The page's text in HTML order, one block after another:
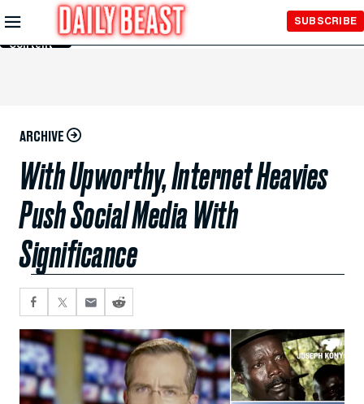
Skip to
Main
Content
SUBSCRIBE
ARCHIVE
With Upworthy, Internet Heavies
Push Social Media With
Significance